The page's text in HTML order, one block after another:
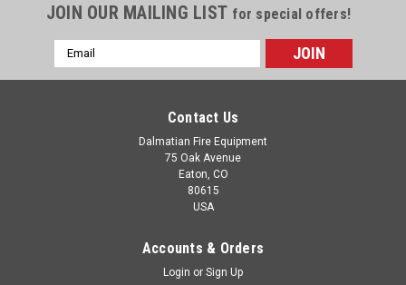
JOIN OUR MAILING LIST for special offers!
Email
Address
Contact Us
Dalmatian Fire Equipment
75 Oak Avenue
Eaton, CO
80615
USA
Accounts & Orders
Login or Sign Up